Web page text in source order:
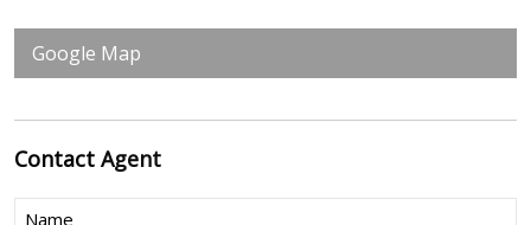
Google Map
ContactAgent
Name